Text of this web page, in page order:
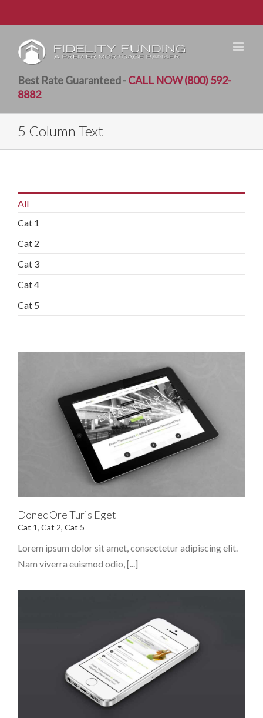
Best Rate Guaranteed -CALL NOW (800) 592-
8882
5 Column Text
All
Cat 1
Cat 2
Cat 3
Cat 4
Cat 5
Donec Ore Turis Eget
Cat 1, Cat 2, Cat 5
Lorem ipsum dolor sit amet, consectetur adipiscing elit.
Nam viverra euismod odio, [...]